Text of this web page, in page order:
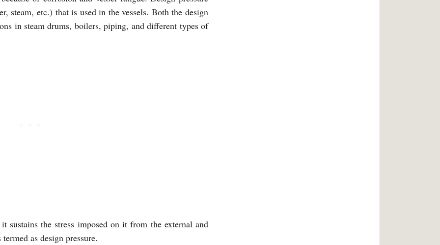
steam, etc.) that is used in the vessels. Both the design
in steam drums, boilers, piping, and different types of
sustains the stress imposed on it from the external and
as design pressure.